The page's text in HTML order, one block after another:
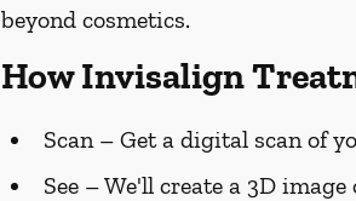
beyond cosmetics.
How Invisalign
Scan– Get a digital scan of
See – We'll create a 3D